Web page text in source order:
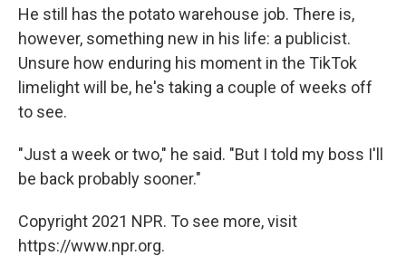
He still has the potato warehouse job. There is,
however, something new in his life: a publicist.
Unsure how enduring his moment in the TikTok
limelight will be, he's taking a couple of weeks off
to see.
"Just a week or two," he said. "But I told my boss I'll
be back probably sooner."
Copyright 2021 NPR. To see more, visit
https://www.npr.org.